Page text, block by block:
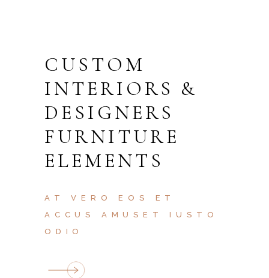
CUSTOM
INTERIORS &
DESIGNERS
FURNITURE
ELEMENTS
AT VERO EOS ET
ACCUS AMUSET IUSTO
ODIO